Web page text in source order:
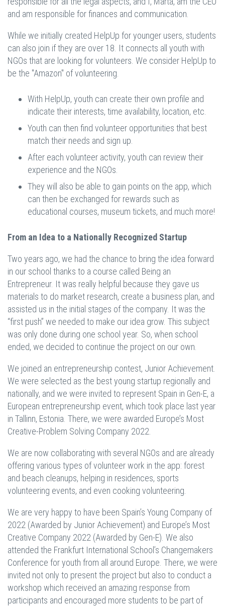
and am responsible for finances and communication.
While we initially created HelpUp for younger users, students
can also join if they are over 18. It connects all youth with
NGOs that are looking for volunteers. We consider HelpUp to
be the "Amazon" of volunteering.
With HelpUp, youth can create their own profile and
indicate their interests, time availability, location, etc.
Youth can then find volunteer opportunities that best
match their needs and sign up.
After each volunteer activity, youth can review their
experience and the NGOs.
They will also be able to gain points on the app, which
can then be exchanged for rewards such as
educational courses, museum tickets, and much more!
From an Idea to a Nationally Recognized Startup
Two years ago, we had the chance to bring the idea forward
in our school thanks to a course called Being an
Entrepreneur. It was really helpful because they gave us
materials to do market research, create a business plan, and
assisted us in the initial stages of the company. It was the
“first push” we needed to make our idea grow. This subject
was only done during one school year. So, when school
ended, we decided to continue the project on our own.
We joined an entrepreneurship contest, Junior Achievement.
We were selected as the best young startup regionally and
nationally, and we were invited to represent Spain in Gen-E, a
European entrepreneurship event, which took place last year
in Tallinn, Estonia. There, we were awarded Europe’s Most
Creative-Problem Solving Company 2022.
We are now collaborating with several NGOs and are already
offering various types of volunteer work in the app: forest
and beach cleanups, helping in residences, sports
volunteering events, and even cooking volunteering.
We are very happy to have been Spain’s Young Company of
2022 (Awarded by Junior Achievement) and Europe’s Most
Creative Company 2022 (Awarded by Gen-E). We also
attended the Frankfurt International School’s Changemakers
Conference for youth from all around Europe. There, we were
invited not only to present the project but also to conduct a
workshop which received an amazing response from
participants and encouraged more students to be part of